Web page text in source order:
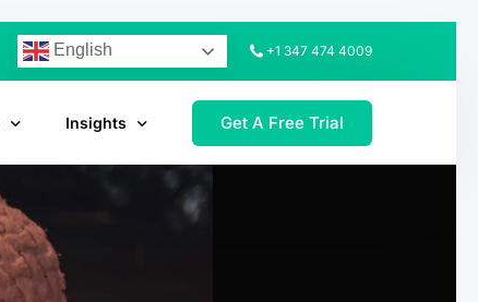
English +1 347 474 4009
Insights Get A Free Trial